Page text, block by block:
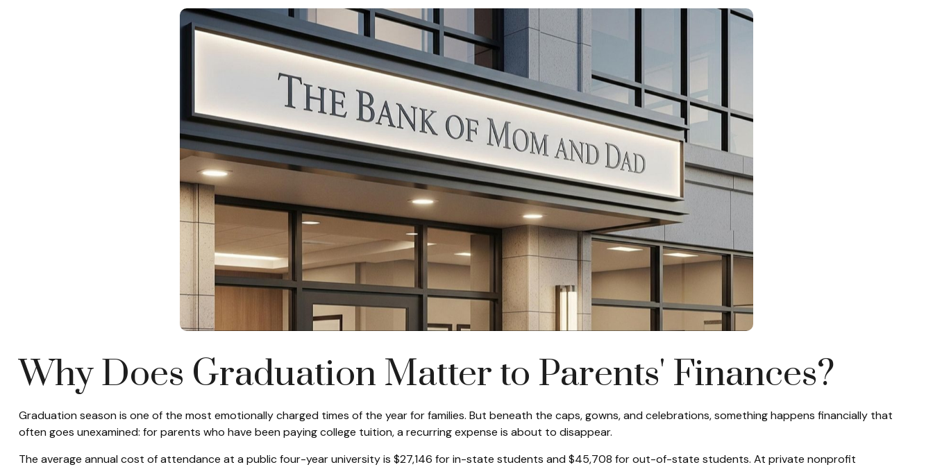
Why Does Graduation Matter to Parents' Finances?
Graduation season is one of the most emotionally charged times of the year for families. But beneath the caps, gowns, and celebrations, something happens financially that
often goes unexamined: for parents who have been paying college tuition, a recurring expense is about to disappear.
The average annual cost of attendance at a public four-year university is $27,146 for in-state students and $45,708 for out-of-state students. At private nonprofit